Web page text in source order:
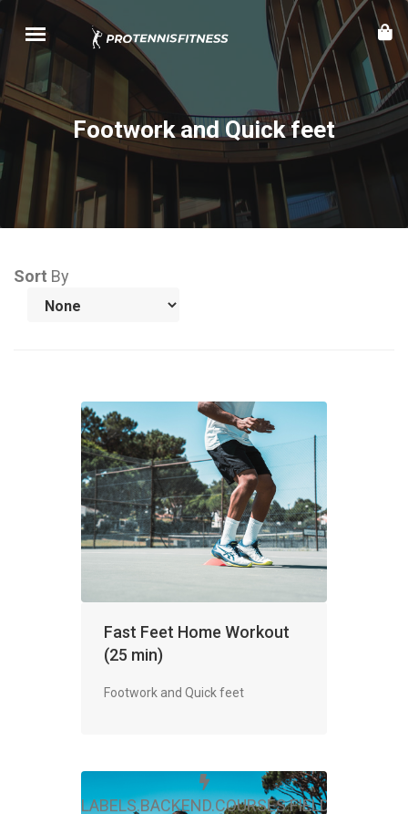
Footwork and Quick feet
Sort By
Fast Feet Home Workout
(25 min)
Footwork and Quick feet
LABELS.BACKEND.COURSES.FIELDS.FREE